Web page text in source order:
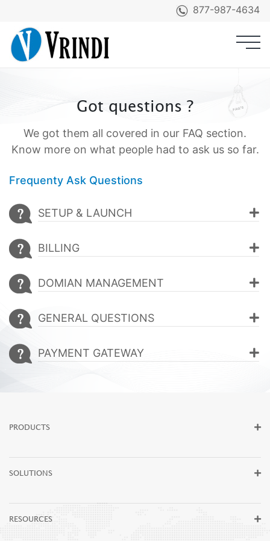
877-987-4634
Product Demo
Services
Pricing
Clients
Testimonials
Be Our Partner
Blogs
Contact Us
Got questions ?
We got them all covered in our FAQ section.
Know more on what people had to ask us so far.
Frequenty Ask Questions
SETUP & LAUNCH
BILLING
DOMIAN MANAGEMENT
GENERAL QUESTIONS
PAYMENT GATEWAY
PRODUCTS
SOLUTIONS
RESOURCES